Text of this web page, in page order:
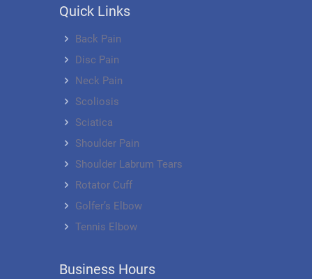
Quick Links
Back Pain
Disc Pain
Neck Pain
Scoliosis
Sciatica
Shoulder Pain
Shoulder Labrum Tears
Rotator Cuff
Golfer’s Elbow
Tennis Elbow
Business Hours